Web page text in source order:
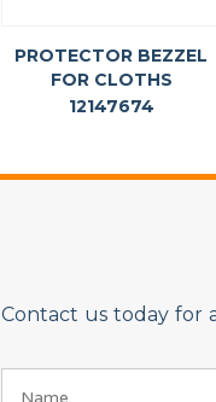
PROTECTOR BEZZEL
FOR CLOTHS
12147674
Contact us today for